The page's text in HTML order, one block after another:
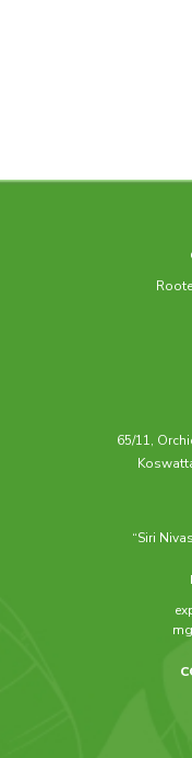
65/11,
“Siri